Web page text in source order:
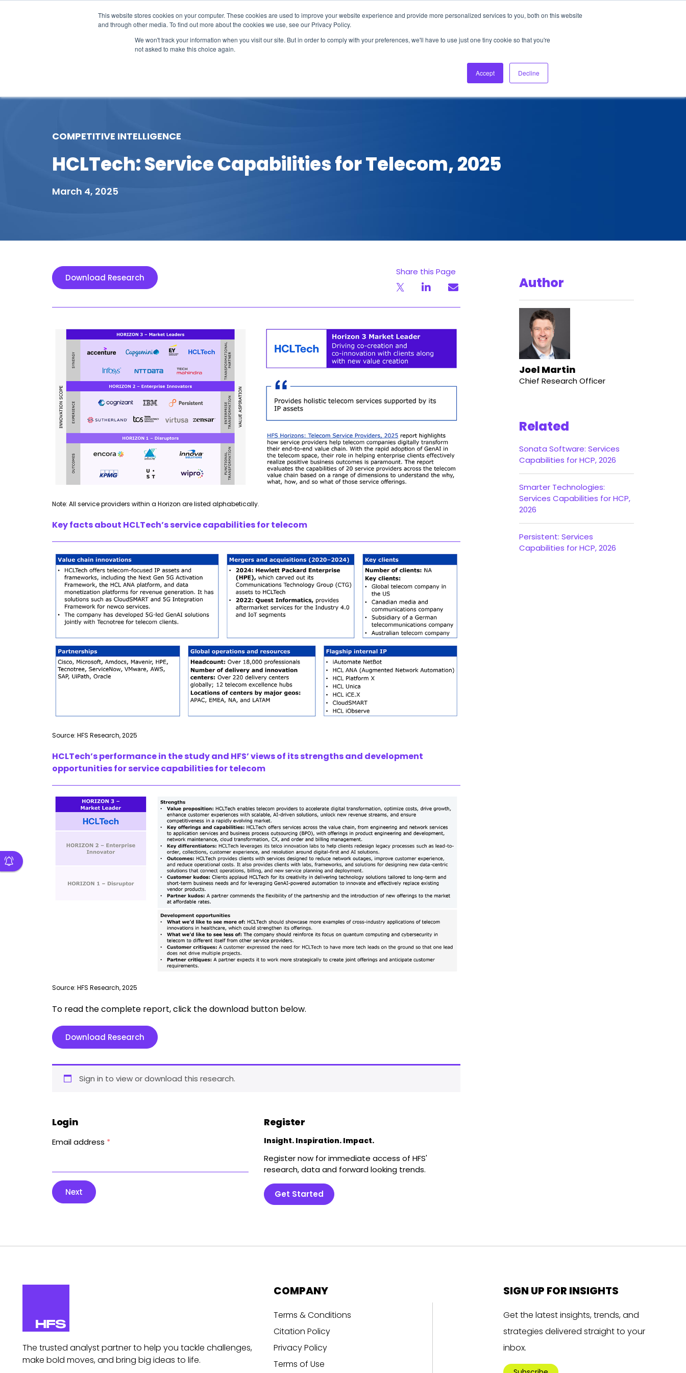
This website stores cookies on your computer. These cookies are used to improve your website experience and provide more personalized services to you, both on this website
and through other media. To find out more about the cookies we use, see our Privacy Policy.
We won't track your information when you visit our site. But in order to comply with your preferences, we'll have to use just one tiny cookie so that you're
not asked to make this choice again.
Accept Decline
About Us Login Ask HFS AI
Podcast
COMPETITIVE INTELLIGENCE
HCLTech: Service Capabilities for Telecom, 2025
March 4, 2025
Download Research
Share this Page
Note: All service providers within a Horizon are listed alphabetically.
Key facts about HCLTech’s service capabilities for telecom
Source: HFS Research, 2025
HCLTech’s performance in the study and HFS’ views of its strengths and development
opportunities for service capabilities for telecom
Source: HFS Research, 2025
To read the complete report, click the download button below.
Download Research
Sign in to view or download this research.
Login
Email address *
Next
Register
Insight. Inspiration. Impact.
Register now for immediate access of HFS'
research, data and forward looking trends.
Get Started
Author
Joel Martin
Chief Research Officer
Related
Sonata Software: Services
Capabilities for HCP, 2026
Smarter Technologies:
Services Capabilities for HCP,
2026
Persistent: Services
Capabilities for HCP, 2026
The trusted analyst partner to help you tackle challenges,
make bold moves, and bring big ideas to life.
COMPANY
Terms & Conditions
Citation Policy
Privacy Policy
Terms of Use
SIGN UP FOR INSIGHTS
Get the latest insights, trends, and
strategies delivered straight to your
inbox.